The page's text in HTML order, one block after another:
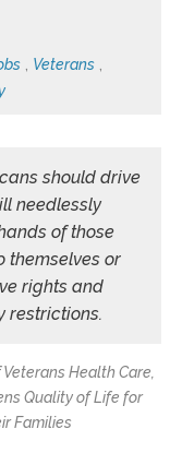
Veterans
should drive
needlessly
of those
themselves or
rights and
restrictions.
Health Care,
Quality of Life for
Families